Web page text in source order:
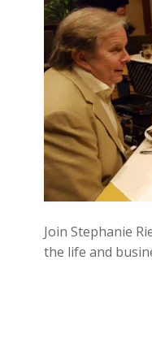
Join Stephanie
the life and